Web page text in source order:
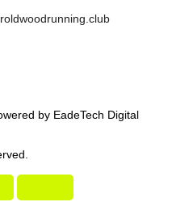
by EadeTech Digital